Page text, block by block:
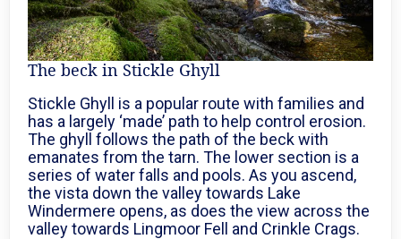
The beck in Stickle Ghyll
Stickle Ghyll is a popular route with families and
has a largely ‘made’ path to help control erosion.
The ghyll follows the path of the beck with
emanates from the tarn. The lower section is a
series of water falls and pools. As you ascend,
the vista down the valley towards Lake
Windermere opens, as does the view across the
valley towards Lingmoor Fell and Crinkle Crags.